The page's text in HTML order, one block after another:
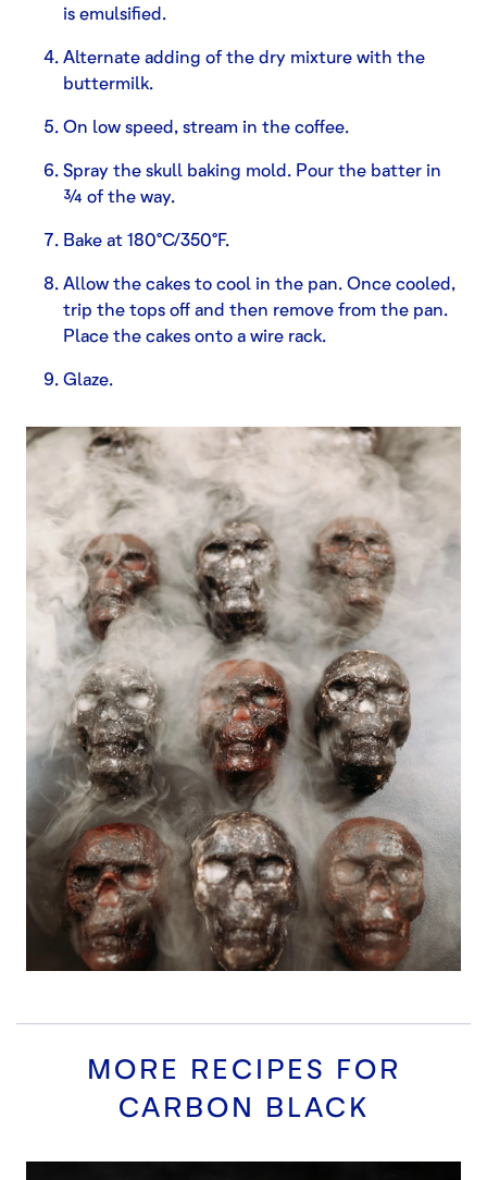
is emulsified.
Alternate adding of the dry mixture with the
buttermilk.
On low speed, stream in the coffee.
Spray the skull baking mold. Pour the batter in
¾ of the way.
Bake at 180°C/350°F.
Allow the cakes to cool in the pan. Once cooled,
trip the tops off and then remove from the pan.
Place the cakes onto a wire rack.
Glaze.
MORE RECIPES FOR
CARBON BLACK